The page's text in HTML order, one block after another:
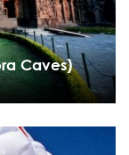
Caves)
Caves)